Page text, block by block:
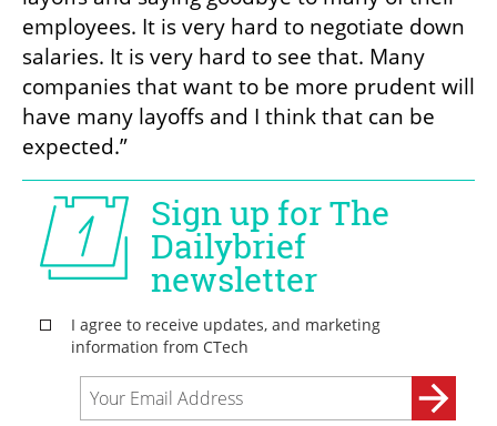
employees. It is very hard to negotiate down
salaries. It is very hard to see that. Many
companies that want to be more prudent will
have many layoffs and I think that can be
expected.”